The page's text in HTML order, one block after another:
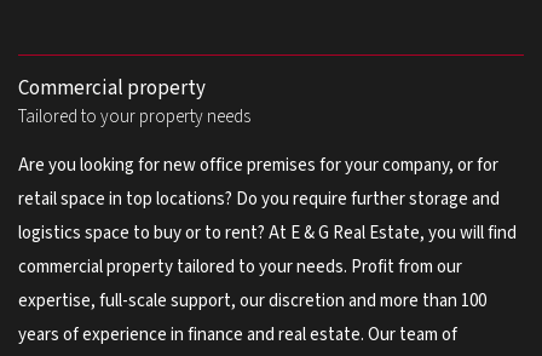
Commercial property
Tailored to your property needs
Are you looking for new office premises for your company, or for
retail space in top locations? Do you require further storage and
logistics space to buy or to rent? At E & G Real Estate, you will find
commercial property tailored to your needs. Profit from our
expertise, full-scale support, our discretion and more than 100
years of experience in finance and real estate. Our team of